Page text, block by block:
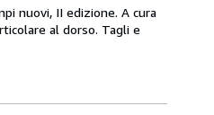
nuovi, II edizione. A cura
al dorso. Tagli e